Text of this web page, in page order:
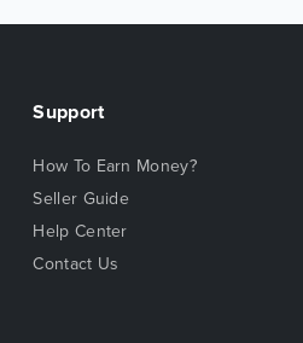
Support
How To Earn Money?
Seller Guide
Help Center
Contact Us